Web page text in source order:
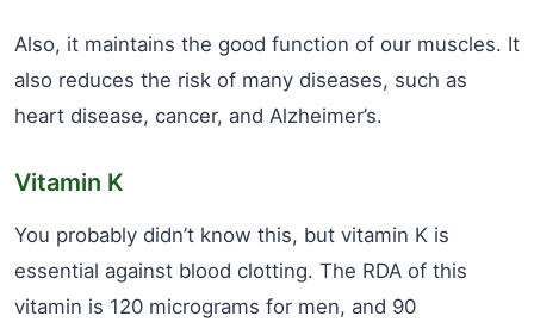
Also, it maintains the good function of our muscles. It
also reduces the risk of many diseases, such as
heart disease, cancer, and Alzheimer’s.
Vitamin K
You probably didn’t know this, but vitamin K is
essential against blood clotting. The RDA of this
vitamin is 120 micrograms for men, and 90